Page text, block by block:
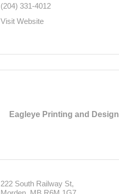
(204) 331-4012
Visit Website
Eagleye Printing and Design
222 South Railway St